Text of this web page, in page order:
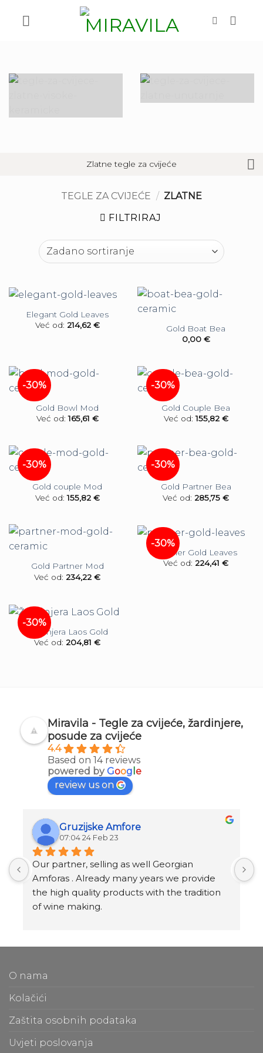
Zlatne tegle za cvijeće
TEGLE ZA CVIJEĆE / ZLATNE
FILTRIRAJ
Elegant Gold Leaves
Već od: 214,62 €
Gold Boat Bea
0,00 €
-30%
Gold Bowl Mod
Već od:165,61 €
-30%
Gold Couple Bea
Već od:155,82 €
-30%
Gold couple Mod
Već od:155,82 €
-30%
Gold Partner Bea
Već od: 285,75 €
Gold Partner Mod
Već od: 234,22 €
-30%
Partner Gold Leaves
Već od: 224,41 €
-30%
Žardinjera Laos Gold
Već od: 204,81 €
Miravila - Tegle za cvijeće, žardinjere,
posude za cvijeće
4.4
Based on 14 reviews
powered byGoog e
review us on
Gruzijske Amfore
07:04 24 Feb 23
Our partner, selling as well Georgian
Amforas . Already many years we provide
the high quality products with the tradition
of wine making.
At our partners Miravila showroom you can
O nama
Kolačići
Zaštita osobnih podataka
Uvjeti poslovanja